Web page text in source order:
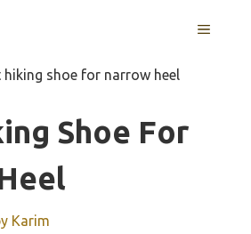
MENU
hiking shoe for narrow heel
Shoe For
Karim